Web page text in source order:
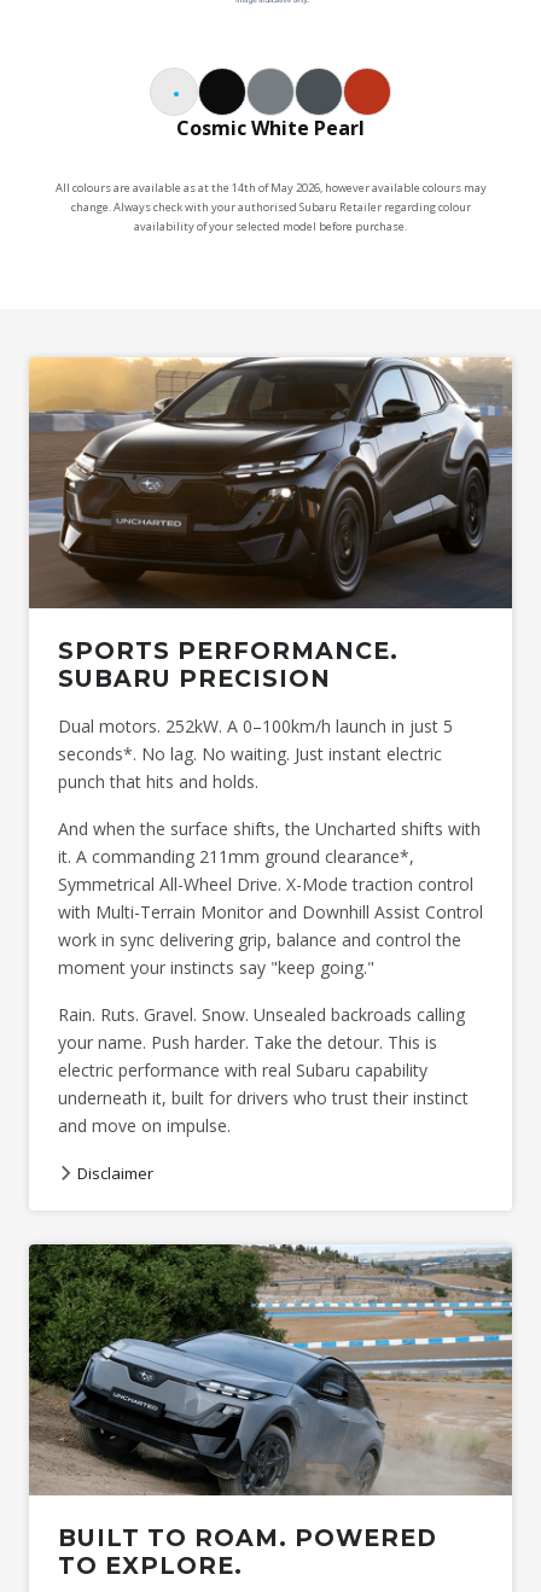
Monitor, Panoramic 360 Degree View Monitor,
Multi-Terrain Monitor and more
20" alloy wheels
Drowsiness Warning*
Powered tailgate
Cosmic White Pearl
All colours are available as at the 14th of May 2026, however available colours may
change. Always check with your authorised Subaru Retailer regarding colour
availability of your selected model before purchase.
SPORTS PERFORMANCE.
SUBARU PRECISION
Dual motors. 252kW. A 0–100km/h launch in just 5
seconds*. No lag. No waiting. Just instant electric
punch that hits and holds.
And when the surface shifts, the Uncharted shifts with
it. A commanding 211mm ground clearance*,
Symmetrical All-Wheel Drive. X-Mode traction control
with Multi-Terrain Monitor and Downhill Assist Control
work in sync delivering grip, balance and control the
moment your instincts say "keep going."
Rain. Ruts. Gravel. Snow. Unsealed backroads calling
your name. Push harder. Take the detour. This is
electric performance with real Subaru capability
underneath it, built for drivers who trust their instinct
and move on impulse.
Disclaimer
controlled conditions. * Ground clearance at kerb weight.
BUILT TO ROAM. POWERED
TO EXPLORE.